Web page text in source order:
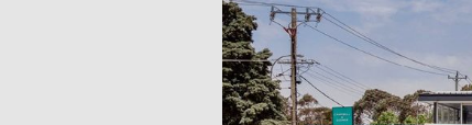
FIVE DOCK PROJECT